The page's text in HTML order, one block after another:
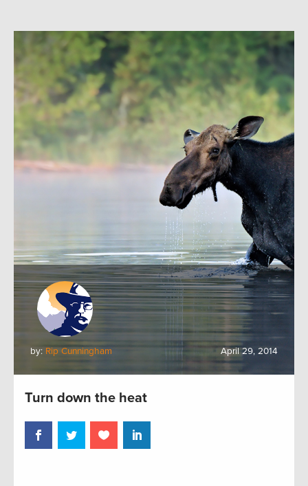
by: Rip Cunningham April 29, 2014
Turn down the heat